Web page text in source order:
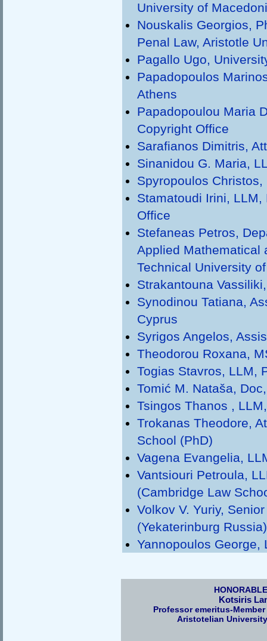
University of
Nouskalis Georgios,
Penal Law, Aristotle
Pagallo Ugo,
Papadopoulos
Athens
Papadopoulou Maria
Copyright Office
Sarafianos Dimitris,
Sinanidou G. Maria,
Spyropoulos
Stamatoudi Irini,
Office
Stefaneas Petros,
Applied Mathematical
Technical University
Strakantouna
Synodinou Tatiana,
Cyprus
Syrigos Angelos,
Theodorou Roxana,
Togias Stavros, LLM,
Tomić M. Nataša,
Tsingos Thanos ,
Trokanas Τheodore,
School (PhD)
Vagena Evangelia,
Vantsiouri Petroula,
(Cambridge Law
Volkov V. Yuriy,
(Yekaterinburg Russia)
Yannopoulos George,
Kotsiris
Professor emeritus-
Aristotelian